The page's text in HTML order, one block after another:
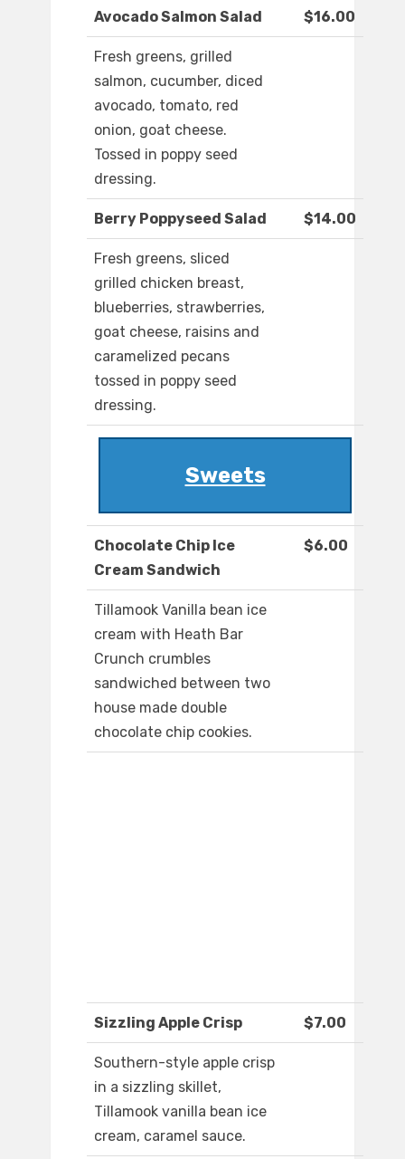
Avocado Salmon Salad $16.00
Fresh greens, grilled
salmon, cucumber, diced
avocado, tomato, red
onion, goat cheese.
Tossed in poppy seed
dressing.
Berry Poppyseed Salad $14.00
Fresh greens, sliced
grilled chicken breast,
blueberries, strawberries,
goat cheese, raisins and
caramelized pecans
tossed in poppy seed
dressing.
Sweets
Chocolate Chip Ice
Cream Sandwich
$6.00
Tillamook Vanilla bean ice
cream with Heath Bar
Crunch crumbles
sandwiched between two
house made double
chocolate chip cookies.
Sizzling Apple Crisp $7.00
Southern-style apple crisp
in a sizzling skillet,
Tillamook vanilla bean ice
cream, caramel sauce.